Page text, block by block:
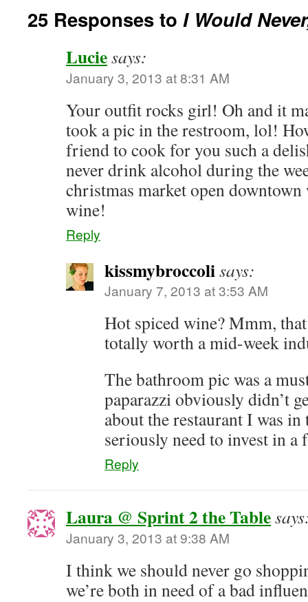
25 Responses to I Would
Luciesays:
January 3, 2013 at 8:31 AM
Your outfit rocks girl! Oh and it
took a pic in the restroom, lol!
friend to cook for you such a
never drink alcohol during the
christmas market open
wine!
Reply
kissmybroccolisays:
January 7, 2013 at 3:53 AM
Hot spiced wine? Mmm,
totally worth a mid-week
The bathroom pic was a
paparazzi obviously didn’t
about the restaurant I was
seriously need to invest in
Reply
Laura @ Sprint 2 the Table
January 3, 2013 at 9:38 AM
I think we should never go
we’re both in need of a bad